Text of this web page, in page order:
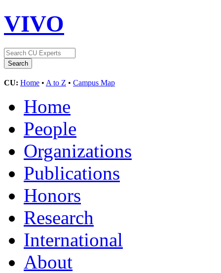
VIVO
CU: Home • A to Z • Campus Map
Home
People
Organizations
Publications
Honors
Research
International
About